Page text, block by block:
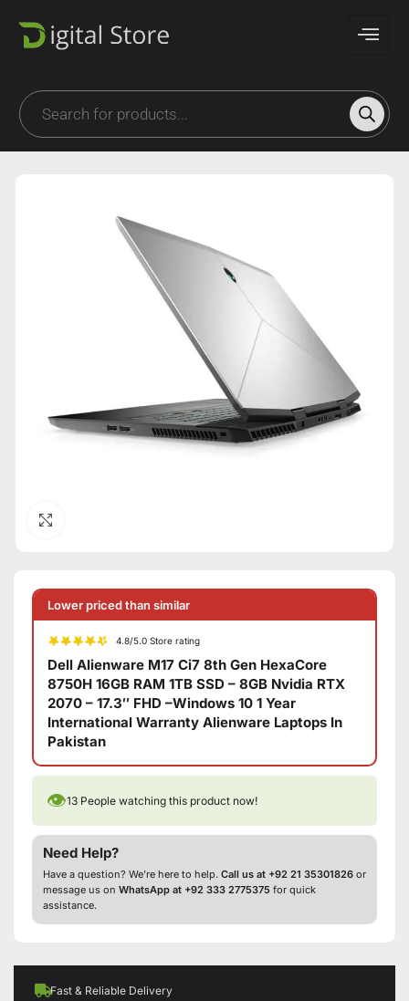
Lower priced than similar
4.8/5.0 Store rating
Dell Alienware M17 Ci7 8th Gen HexaCore
8750H 16GB RAM 1TB SSD – 8GB Nvidia RTX
2070 – 17.3″ FHD –Windows 10 1 Year
International Warranty Alienware Laptops In
Pakistan
👁13 People watching this product now!
Need Help?
Have a question? We’re here to help. Call us at +92 21 35301826 or
message us on WhatsApp at +92 333 2775375 for quick
assistance.
Fast & Reliable Delivery